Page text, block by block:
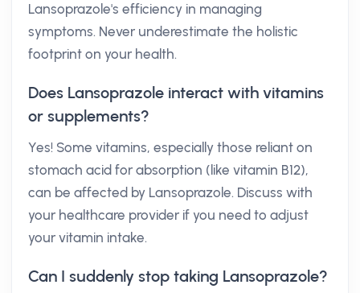
Lansoprazole's efficiency in managing
symptoms. Never underestimate the holistic
footprint on your health.
Does Lansoprazole interact with vitamins
or supplements?
Yes! Some vitamins, especially those reliant on
stomach acid for absorption (like vitamin B12),
can be affected by Lansoprazole. Discuss with
your healthcare provider if you need to adjust
your vitamin intake.
Can I suddenly stop taking Lansoprazole?